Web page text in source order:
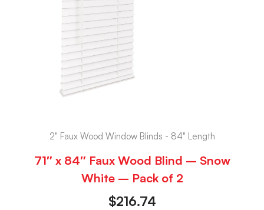
2" Faux Wood Window Blinds - 84" Length
71″ x 84″ Faux Wood Blind – Snow
White – Pack of 2
$216.74